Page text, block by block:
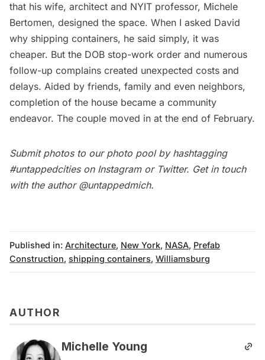
that his wife, architect and NYIT professor, Michele
Bertomen, designed the space. When I asked David
why shipping containers, he said simply, it was
cheaper. But the DOB stop-work order and numerous
follow-up complains created unexpected costs and
delays. Aided by friends, family and even neighbors,
completion of the house became a community
endeavor. The couple moved in at the end of February.
Submit photos to our photo poolby hashtagging
#untappedcities on Instagram or Twitter. Get in touch
with the author @untappedmich.
Published in: Architecture, New York, NASA, Prefab
Construction, shipping containers, Williamsburg
AUTHOR
Michelle Young